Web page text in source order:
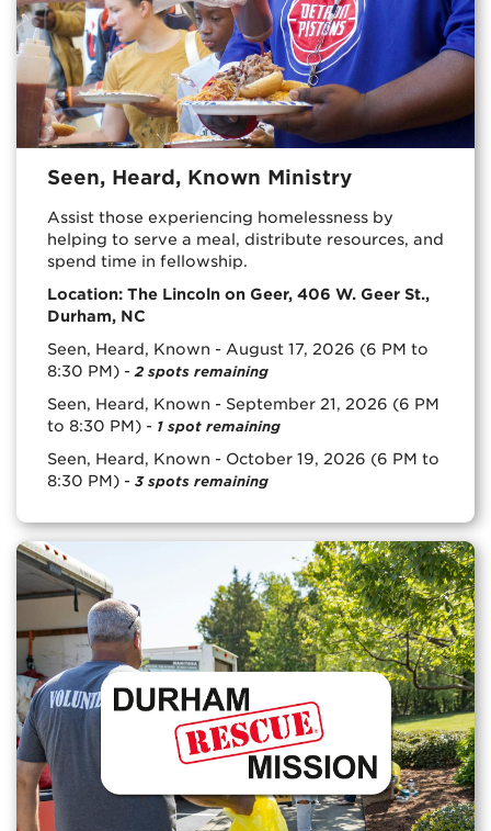
Seen, Heard, Known Ministry
Assist those experiencing homelessness by
helping to serve a meal, distribute resources, and
spend time in fellowship.
Location: The Lincoln on Geer, 406 W. Geer St.,
Durham, NC
Seen, Heard, Known - August 17, 2026 (6 PM to
8:30 PM) -2 spots remaining
Seen, Heard, Known - September 21, 2026 (6 PM
to 8:30 PM) - 1 spot remaining
Seen, Heard, Known - October 19, 2026 (6 PM to
8:30 PM) - 3 spots remaining